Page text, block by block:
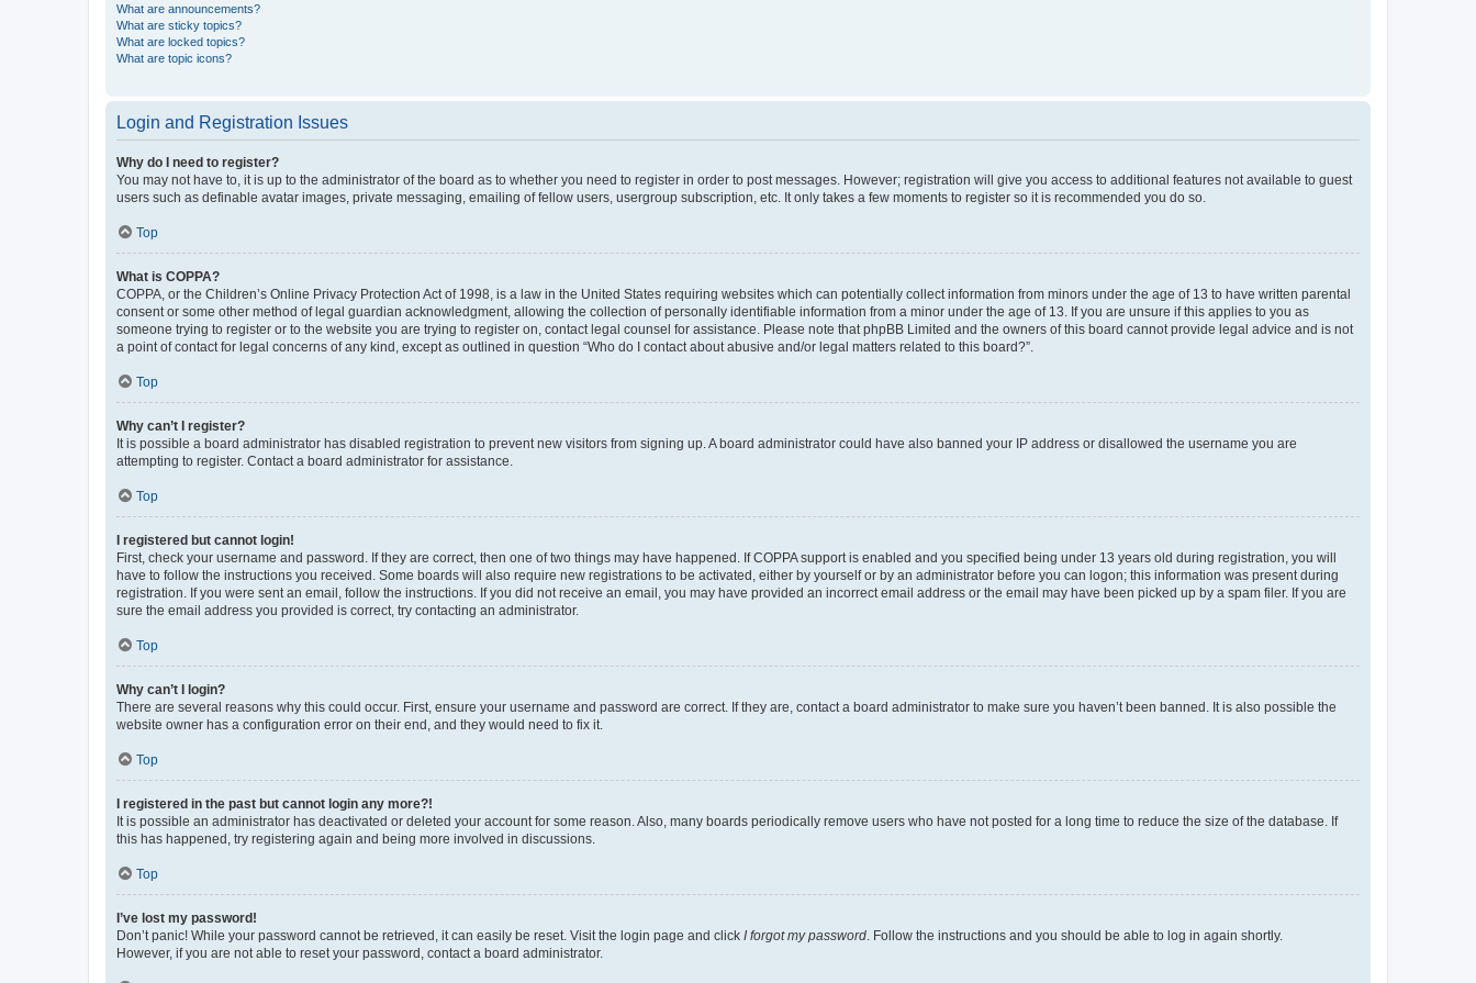
What are announcements?
What are sticky topics?
What are locked topics?
What are topic icons?
Login and Registration Issues
Why do I need to register?
You may not have to, it is up to the administrator of the board as to whether you need to register in order to post messages. However; registration will give you access to additional features not available to guest
users such as definable avatar images, private messaging, emailing of fellow users, usergroup subscription, etc. It only takes a few moments to register so it is recommended you do so.
Top
What is COPPA?
COPPA, or the Children’s Online Privacy Protection Act of 1998, is a law in the United States requiring websites which can potentially collect information from minors under the age of 13 to have written parental
consent or some other method of legal guardian acknowledgment, allowing the collection of personally identifiable information from a minor under the age of 13. If you are unsure if this applies to you as
someone trying to register or to the website you are trying to register on, contact legal counsel for assistance. Please note that phpBB Limited and the owners of this board cannot provide legal advice and is not
a point of contact for legal concerns of any kind, except as outlined in question “Who do I contact about abusive and/or legal matters related to this board?”.
Top
Why can’t I register?
It is possible a board administrator has disabled registration to prevent new visitors from signing up. A board administrator could have also banned your IP address or disallowed the username you are
attempting to register. Contact a board administrator for assistance.
Top
I registered but cannot login!
First, check your username and password. If they are correct, then one of two things may have happened. If COPPA support is enabled and you specified being under 13 years old during registration, you will
have to follow the instructions you received. Some boards will also require new registrations to be activated, either by yourself or by an administrator before you can logon; this information was present during
registration. If you were sent an email, follow the instructions. If you did not receive an email, you may have provided an incorrect email address or the email may have been picked up by a spam filer. If you are
sure the email address you provided is correct, try contacting an administrator.
Top
Why can’t I login?
There are several reasons why this could occur. First, ensure your username and password are correct. If they are, contact a board administrator to make sure you haven’t been banned. It is also possible the
website owner has a configuration error on their end, and they would need to fix it.
Top
I registered in the past but cannot login any more?!
It is possible an administrator has deactivated or deleted your account for some reason. Also, many boards periodically remove users who have not posted for a long time to reduce the size of the database. If
this has happened, try registering again and being more involved in discussions.
Top
I’ve lost my password!
Don’t panic! While your password cannot be retrieved, it can easily be reset. Visit the login page and click I forgot my password . Follow the instructions and you should be able to log in again shortly.
However, if you are not able to reset your password, contact a board administrator.